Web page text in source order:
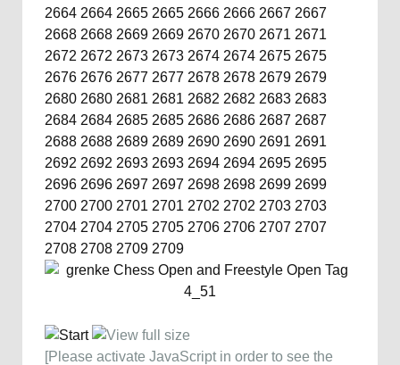
2664 2664 2665 2665 2666 2666 2667 2667
2668 2668 2669 2669 2670 2670 2671 2671
2672 2672 2673 2673 2674 2674 2675 2675
2676 2676 2677 2677 2678 2678 2679 2679
2680 2680 2681 2681 2682 2682 2683 2683
2684 2684 2685 2685 2686 2686 2687 2687
2688 2688 2689 2689 2690 2690 2691 2691
2692 2692 2693 2693 2694 2694 2695 2695
2696 2696 2697 2697 2698 2698 2699 2699
2700 2700 2701 2701 2702 2702 2703 2703
2704 2704 2705 2705 2706 2706 2707 2707
2708 2708 2709 2709
[Please activate JavaScript in order to see the